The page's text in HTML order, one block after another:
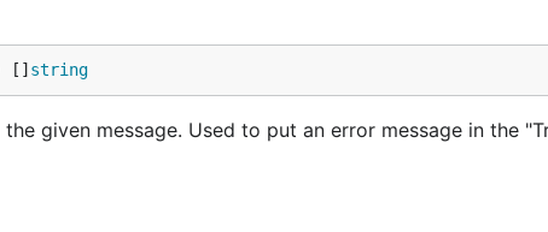
[] string
given message. Used to put an error message in the